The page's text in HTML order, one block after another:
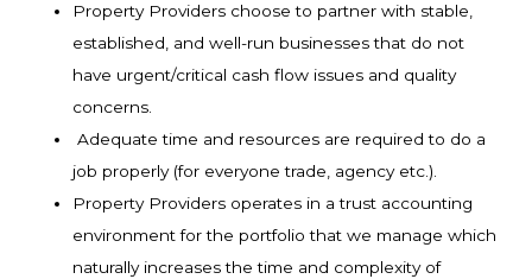
Property Providers choose to partner with stable,
established, and well-run businesses that do not
have urgent/critical cash flow issues and quality
concerns.
Adequate time and resources are required to do a
job properly (for everyone trade, agency etc.).
Property Providers operates in a trust accounting
environment for the portfolio that we manage which
naturally increases the time and complexity of